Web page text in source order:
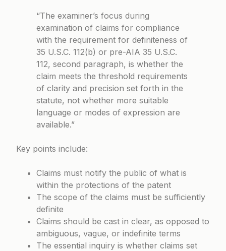
“The examiner’s focus during
examination of claims for compliance
with the requirement for definiteness of
35 U.S.C. 112(b) or pre-AIA 35 U.S.C.
112, second paragraph, is whether the
claim meets the threshold requirements
of clarity and precision set forth in the
statute, not whether more suitable
language or modes of expression are
available.”
Key points include:
Claims must notify the public of what is
within the protections of the patent
The scope of the claims must be sufficiently
definite
Claims should be cast in clear, as opposed to
ambiguous, vague, or indefinite terms
The essential inquiry is whether claims set